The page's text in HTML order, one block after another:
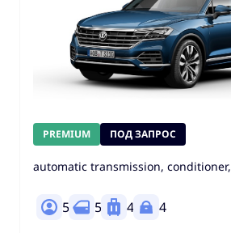
PREMIUM ПОД ЗАПРОС
automatic transmission, conditioner,
5 5 4 4